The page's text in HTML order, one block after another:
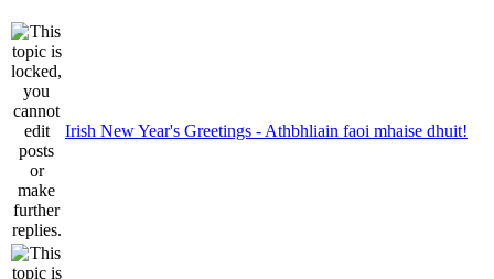
Irish New Year's Greetings - Athbhliain faoi mhaise dhuit!